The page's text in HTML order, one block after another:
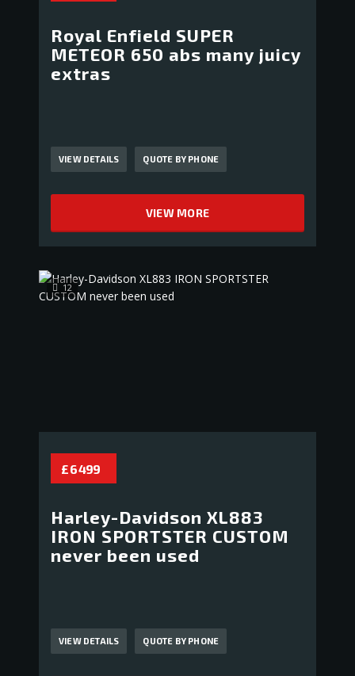
Royal Enfield SUPER
METEOR 650 abs many juicy
extras
VIEW DETAILS QUOTE BY PHONE
VIEW MORE
12
£ 6 499
Harley-Davidson XL883
IRON SPORTSTER CUSTOM
never been used
VIEW DETAILS QUOTE BY PHONE